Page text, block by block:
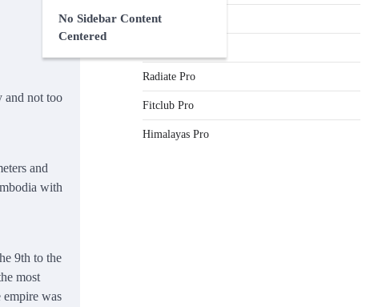
No Sidebar Content
Centered
and not too
and
with
9th to the
most
was
Accelerate Pro
Radiate Pro
Fitclub Pro
Himalayas Pro